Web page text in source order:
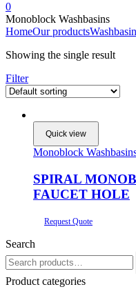
0
Monoblock Washbasins
HomeOur products
Showing the single result
Filter
Quick view
Monoblock
SPIRAL
FAUCET HOLE
Request Quote
Search
Search
for:
Product categories